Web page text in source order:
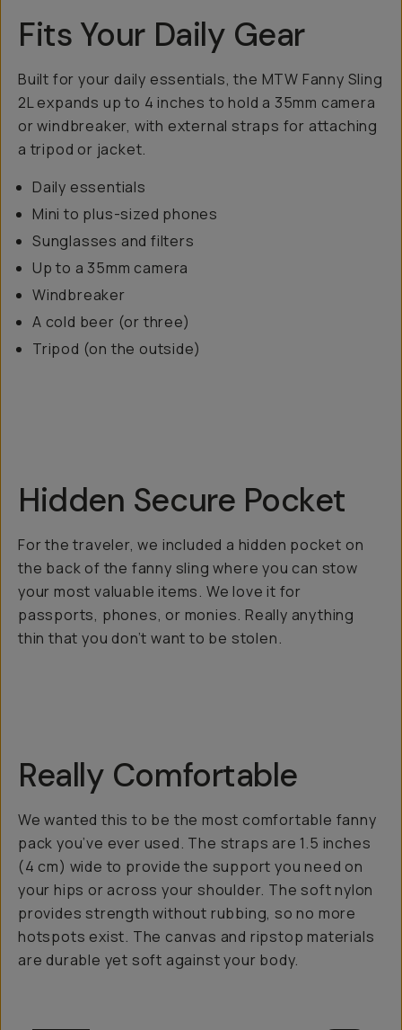
Fits Your Daily Gear
Built for your daily essentials, the MTW Fanny Sling
2L expands up to 4 inches to hold a 35mm camera
or windbreaker, with external straps for attaching
a tripod or jacket.
Daily essentials
Mini to plus-sized phones
Sunglasses and filters
Up to a 35mm camera
Windbreaker
A cold beer (or three)
Tripod (on the outside)
Hidden Secure Pocket
For the traveler, we included a hidden pocket on
the back of the fanny sling where you can stow
your most valuable items. We love it for
passports, phones, or monies. Really anything
thin that you don’t want to be stolen.
Really Comfortable
We wanted this to be the most comfortable fanny
pack you’ve ever used. The straps are 1.5 inches
(4 cm) wide to provide the support you need on
your hips or across your shoulder. The soft nylon
provides strength without rubbing, so no more
hotspots exist. The canvas and ripstop materials
are durable yet soft against your body.